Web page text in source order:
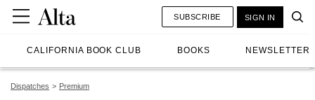
CALIFORNIA BOOK CLUB BOOKS NEWSLETTER
SUBSCRIBE SIGN IN
Dispatches Premium